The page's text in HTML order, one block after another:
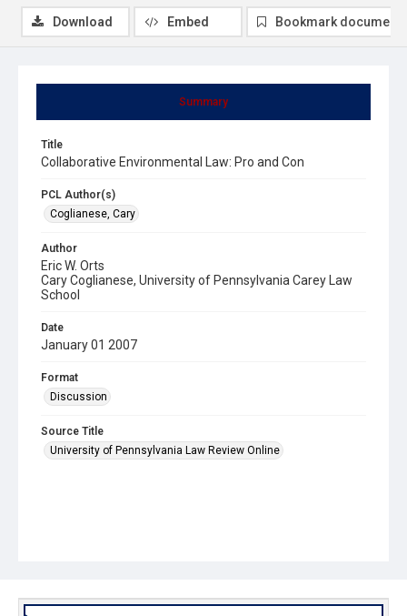
Summary
Title
Collaborative Environmental Law: Pro and Con
PCL Author(s)
Coglianese, Cary
Author
Eric W. Orts
Cary Coglianese, University of Pennsylvania Carey Law
School
Date
January 01 2007
Format
Discussion
Source Title
University of Pennsylvania Law Review Online
Download Embed Bookmark document